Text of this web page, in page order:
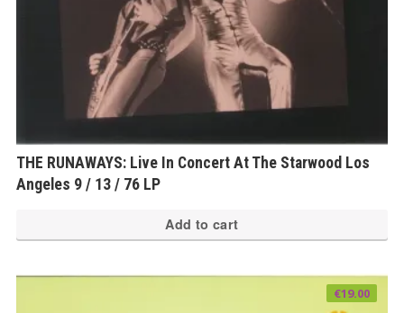
THE RUNAWAYS: Live In Concert At The Starwood Los
Angeles 9 / 13 / 76 LP
Add to cart
€19.00